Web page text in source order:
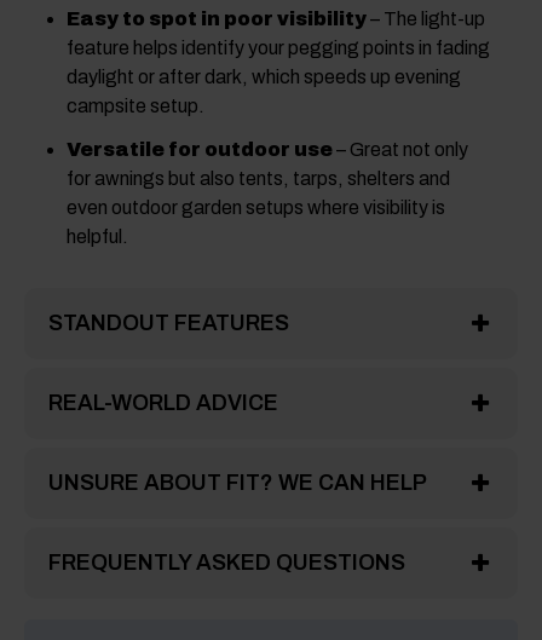
Easy to spot in poor visibility– The light-up
feature helps identify your pegging points in fading
daylight or after dark, which speeds up evening
campsite setup.
Versatile for outdoor use– Great not only
for awnings but also tents, tarps, shelters and
even outdoor garden setups where visibility is
helpful.
STANDOUT FEATURES
REAL-WORLD ADVICE
UNSURE ABOUT FIT? WE CAN HELP
FREQUENTLY ASKED QUESTIONS